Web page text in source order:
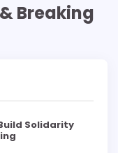
Breaking
Solidarity